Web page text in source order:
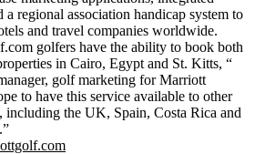
a regional association handicap system to
and travel companies worldwide.
golfers have the ability to book both
in Cairo, Egypt and St. Kitts, “
golf marketing for Marriott
to have this service available to other
including the UK, Spain, Costa Rica and